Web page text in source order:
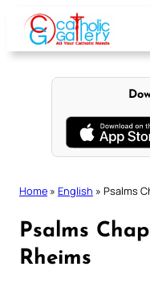
content
Home » English » Psalms
Psalms
Rheims